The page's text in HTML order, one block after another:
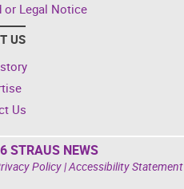
or Legal Notice
US
Us
STRAUS NEWS
Policy|Accessibility Statement